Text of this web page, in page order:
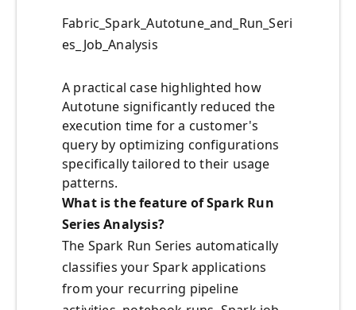
Fabric_Spark_Autotune_and_Run_Seri
es_Job_Analysis
A practical case highlighted how
Autotune significantly reduced the
execution time for a customer's
query by optimizing configurations
specifically tailored to their usage
patterns.
What is the feature of Spark Run
Series Analysis?
The Spark Run Series automatically
classifies your Spark applications
from your recurring pipeline